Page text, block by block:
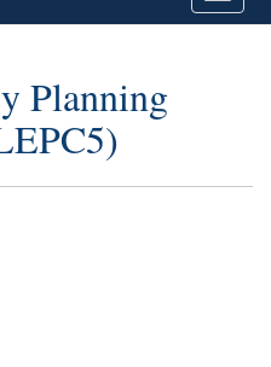
Planning